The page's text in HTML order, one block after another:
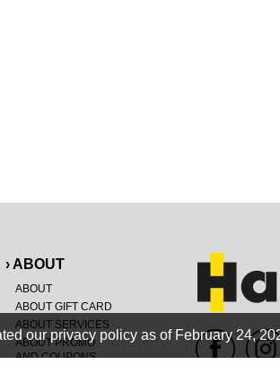
› ABOUT
ABOUT
ABOUT GIFT CARD
ABOUT SERVICES
ABOUT PROMO
AND COUPONS
our privacy policy as of February 24,